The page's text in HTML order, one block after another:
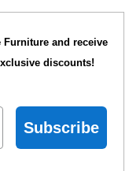
and receive
discounts!
Subscribe